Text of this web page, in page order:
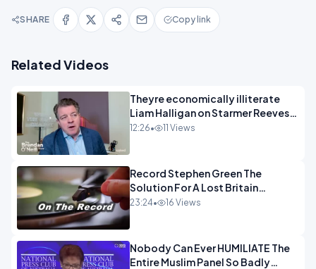
SHARE Copy link
Related Videos
Theyre economically illiterate
Liam Halligan on Starmer Reeves
and the idiocy of our elites
12:26• 11 Views
Record Stephen Green The
Solution For A Lost Britain
OPINION iNSPIRE
23:24• 16 Views
Nobody Can Ever HUMILIATE The
Entire Muslim Panel So Badly